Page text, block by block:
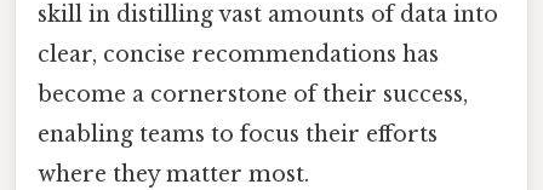
skill in distilling vast amounts of data into
clear, concise recommendations has
become a cornerstone of their success,
enabling teams to focus their efforts
where they matter most.